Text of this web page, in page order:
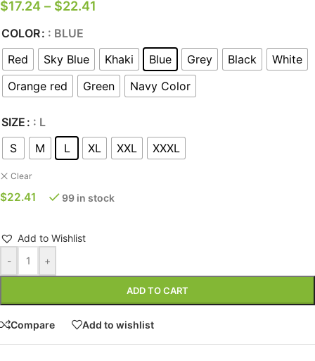
$17.24 – $22.41
COLOR : BLUE
Red
Sky Blue Khaki Blue Grey Black
White
Orange red
Green Navy Color
SIZE
: L
S
M L XL XXL XXXL
Clear
$22.41 99 in stock
- +
ADD TO CART
Add to Wishlist
Compare Add to wishlist